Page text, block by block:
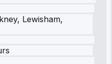
Lewisham,